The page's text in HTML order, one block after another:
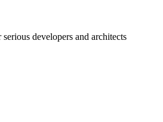
developers and architects